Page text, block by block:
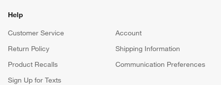
Help
Customer Service
Account
Return Policy
Shipping Information
Product Recalls
Communication Preferences
Sign Up for Texts